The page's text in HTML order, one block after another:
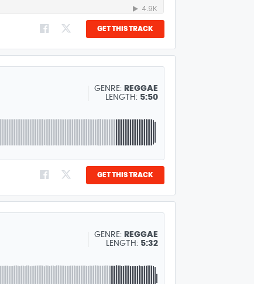
GET THIS TRACK
GENRE: REGGAE
LENGTH: 5:50
GET THIS TRACK
GENRE: REGGAE
LENGTH: 5:32